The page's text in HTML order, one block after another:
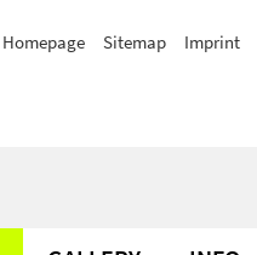
Homepage Sitemap Imprint